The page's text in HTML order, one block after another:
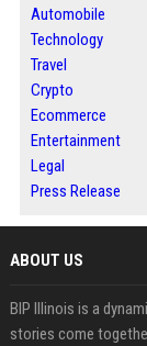
Automobile
Technology
Travel
Crypto
Ecommerce
Entertainment
Legal
Press Release
ABOUT US
BIP Illinois is a
stories come